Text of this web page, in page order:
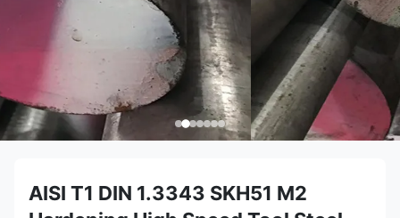
AISI T1 DIN 1.3343 SKH51 M2